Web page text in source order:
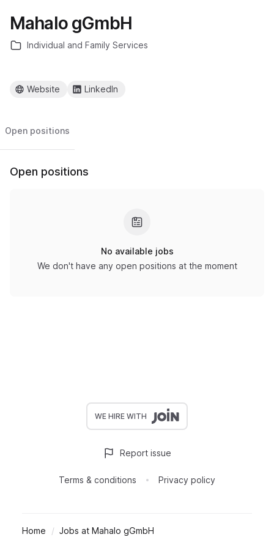
Mahalo gGmbH
Individual and Family Services
Website LinkedIn
Open positions
Open positions
No available jobs
We don't have any open positions at the moment
WE HIRE WITH
Terms & conditions Privacy policy
Report issue
Home Jobs at Mahalo gGmbH